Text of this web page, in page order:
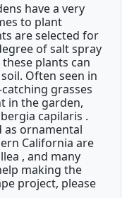
have a very
to plant
are selected for
of salt spray
plants can
Often seen in
grasses
in the garden,
capilaris .
as ornamental
California are
, and many
making the
project, please